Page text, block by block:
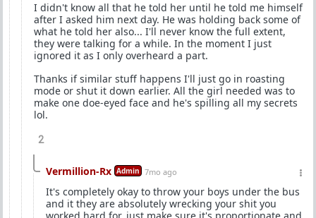
I didn't know all that he told her until he told me himself
after I asked him next day. He was holding back some of
what he told her also... I'll never know the full extent,
they were talking for a while. In the moment I just
ignored it as I only overheard a part.
Thanks if similar stuff happens I'll just go in roasting
mode or shut it down earlier. All the girl needed was to
make one doe-eyed face and he's spilling all my secrets
lol.
2
Vermillion-Rx Admin 7mo ago
It's completely okay to throw your boys under the bus
and it they are absolutely wrecking your shit you